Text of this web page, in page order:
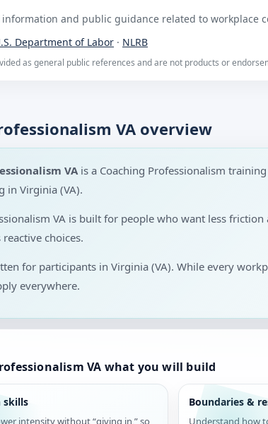
information and public guidance related to workplace
Department of Labor · NLRB
as general public references and are not products or
VA overview
VA is a Coaching Professionalism
in Virginia (VA).
VA is built for people who want less
choices.
for participants in Virginia (VA). While every
everywhere.
VA what you will build
skills
intensity without “giving in,” so
Boundaries &
Understand how